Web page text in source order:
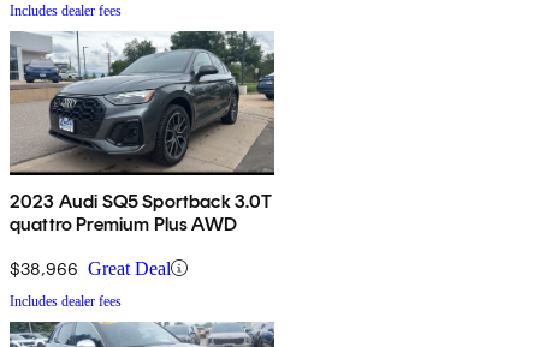
Includes dealer fees
2023 Audi SQ5 Sportback 3.0T
quattro Premium Plus AWD
$38,966 Great Deal
Includes dealer fees